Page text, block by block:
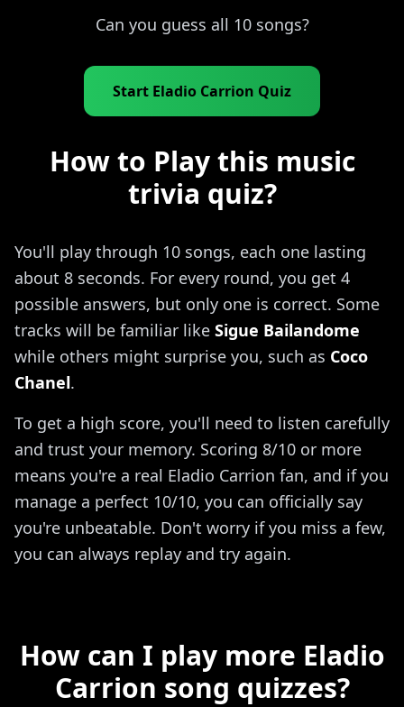
Can you guess all 10 songs?
Start Eladio Carrion Quiz
How to Play this music
trivia quiz?
You'll play through 10 songs, each one lasting
about 8 seconds. For every round, you get 4
possible answers, but only one is correct. Some
tracks will be familiar like Sigue Bailandome
while others might surprise you, such as Coco
Chanel.
To get a high score, you'll need to listen carefully
and trust your memory. Scoring 8/10 or more
means you're a real Eladio Carrion fan, and if you
manage a perfect 10/10, you can officially say
you're unbeatable. Don't worry if you miss a few,
you can always replay and try again.
How can I play more Eladio
Carrion song quizzes?